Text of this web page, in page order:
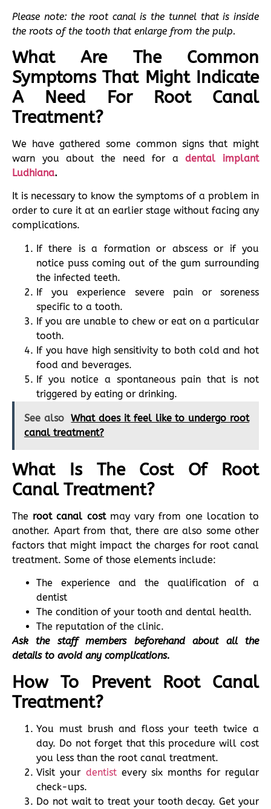
Please note: the root canal is the tunnel that is inside
the roots of the tooth that enlarge from the pulp.
What Are The Common
Symptoms That Might Indicate
A Need For Root Canal
Treatment?
We have gathered some common signs that might
warn you about the need for adental implant
Ludhiana.
It is necessary to know the symptoms of a problem in
order to cure it at an earlier stage without facing any
complications.
If there is a formation or abscess or if you
notice puss coming out of the gum surrounding
the infected teeth.
If you experience severe pain or soreness
specific to a tooth.
If you are unable to chew or eat on a particular
tooth.
If you have high sensitivity to both cold and hot
food and beverages.
If you notice a spontaneous pain that is not
triggered by eating or drinking.
See also
What does it feel like to undergo root
canal treatment?
What Is The Cost Of Root
Canal Treatment?
The root canal costmay vary from one location to
another. Apart from that, there are also some other
factors that might impact the charges for root canal
treatment. Some of those elements include:
The experience and the qualification of a
dentist
The condition of your tooth and dental health.
The reputation of the clinic.
Ask the staff members beforehand about all the
details to avoid any complications.
How To Prevent Root Canal
Treatment?
You must brush and floss your teeth twice a
day. Do not forget that this procedure will cost
you less than the root canal treatment.
Visit your dentistevery six months for regular
check-ups.
Do not wait to treat your tooth decay. Get your